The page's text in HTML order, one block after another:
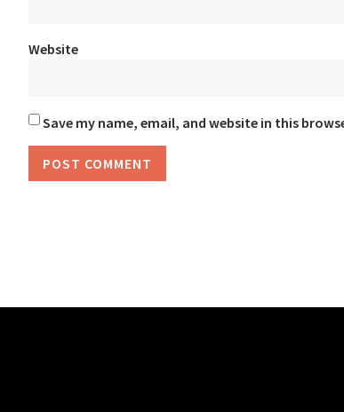
Website
Save my name, email, and website in this